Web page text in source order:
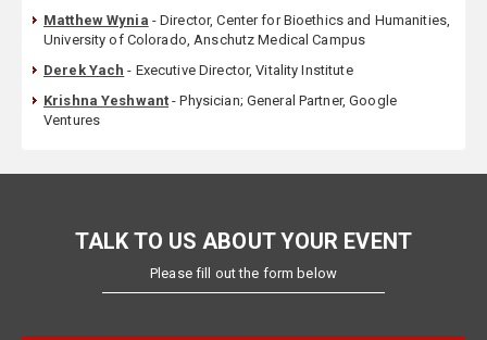
Matthew Wynia - Director, Center for Bioethics and Humanities,
University of Colorado, Anschutz Medical Campus
Derek Yach - Executive Director, Vitality Institute
Krishna Yeshwant - Physician; General Partner, Google
Ventures
TALK TO US ABOUT YOUR EVENT
Please fill out the form below